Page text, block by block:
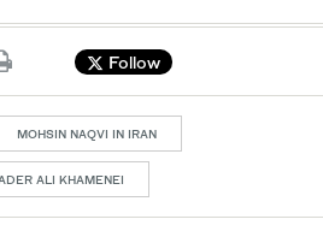
Follow
MOHSIN NAQVI IN IRAN
ALI KHAMENEI